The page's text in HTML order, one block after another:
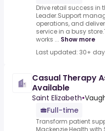
Drive retail success in
Leader.Support
operations, and
service in a busy
works ... Show more
Last updated: 30+
Casual Therapy
Available
Saint Elizabeth•
Full-time
Transform patient
Mackenzie Health with